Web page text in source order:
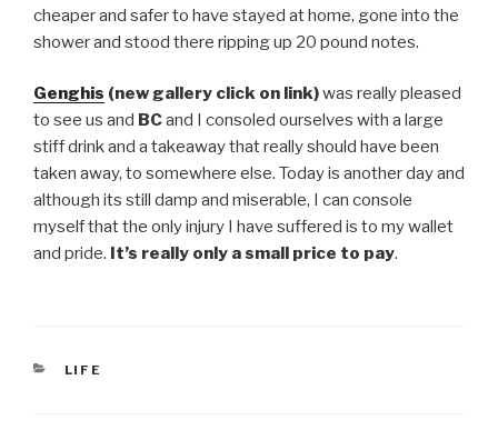
cheaper and safer to have stayed at home, gone into the
shower and stood there ripping up 20 pound notes.
Genghis (new gallery click on link)was really pleased
to see us and BCand I consoled ourselves with a large
stiff drink and a takeaway that really should have been
taken away, to somewhere else. Today is another day and
although its still damp and miserable, I can console
myself that the only injury I have suffered is to my wallet
and pride. It’s really only a small price to pay.
CATEGORIES
LIFE